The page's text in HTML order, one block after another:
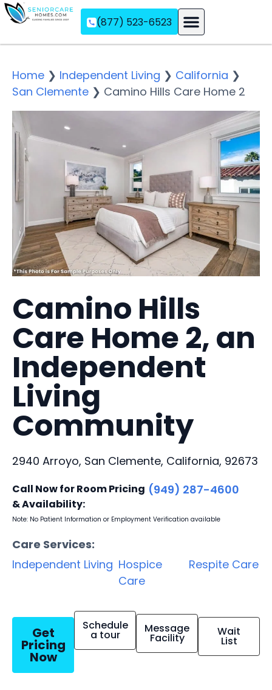
(877) 523-6523
Home ❯ Independent Living ❯ California ❯
San Clemente ❯ Camino Hills Care Home 2
Camino Hills
Care Home 2, an
Independent
Living
Community
2940 Arroyo, San Clemente, California, 92673
Call Now for Room Pricing
& Availability:
(949) 287-4600
Note: No Patient Information or Employment Verification available
Care Services:
Independent Living Hospice
Care
Respite Care
Get
Pricing
Now
Schedule
a tour Message
Facility Wait
List